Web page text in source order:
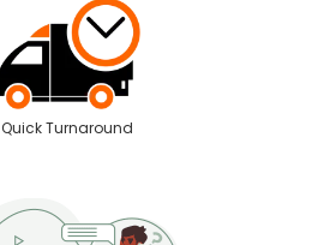
Quick Turnaround